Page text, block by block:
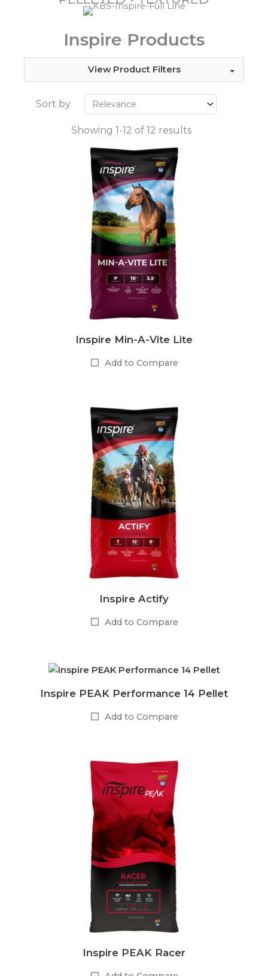
Inspire Products
View Product Filters
Showing 1-12 of 12 results
Sort by
Inspire Min-A-Vite Lite
Add to Compare
Inspire Actify
Add to Compare
Inspire PEAK Performance 14 Pellet
Add to Compare
Inspire PEAK Racer